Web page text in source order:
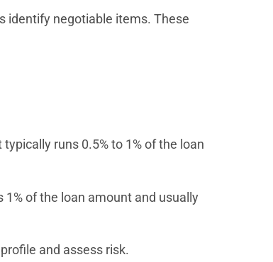
identify negotiable items. These
runs 0.5% to 1% of the loan
of the loan amount and usually
and assess risk.